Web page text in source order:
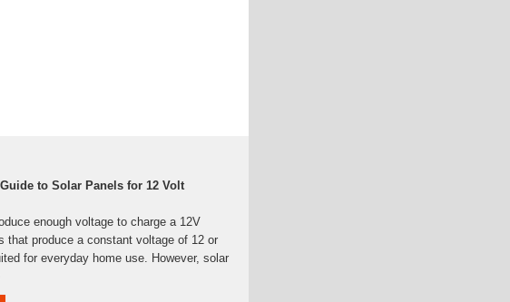
to Solar Panels for 12 Volt
enough voltage to charge a 12V
that produce a constant voltage of 12 or
for everyday home use. However, solar